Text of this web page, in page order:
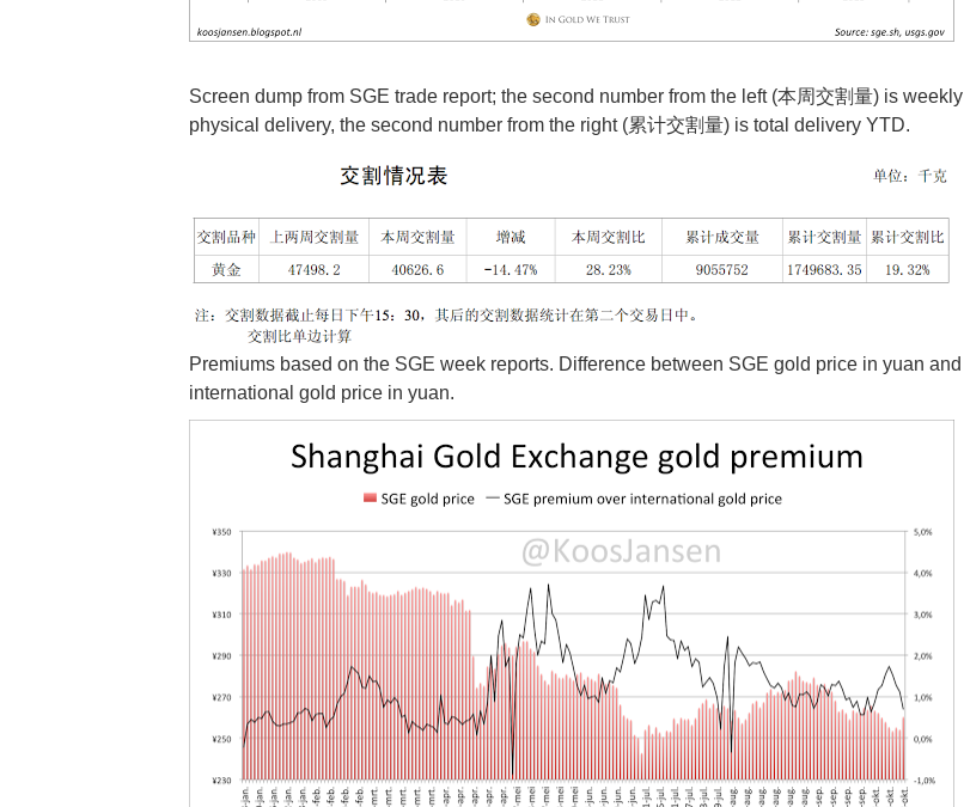
Screen dump from SGE trade report; the second number from the left (本周交割量) is weekly
physical delivery, the second number from the right (累计交割量) is total delivery YTD.
Premiums based on the SGE week reports. Difference between SGE gold price in yuan and
international gold price in yuan.